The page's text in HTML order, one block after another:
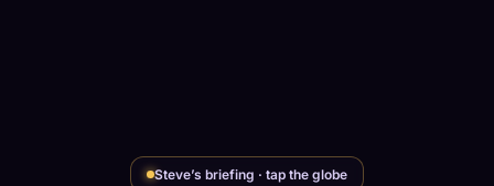
Steve’s briefing · tap the globe